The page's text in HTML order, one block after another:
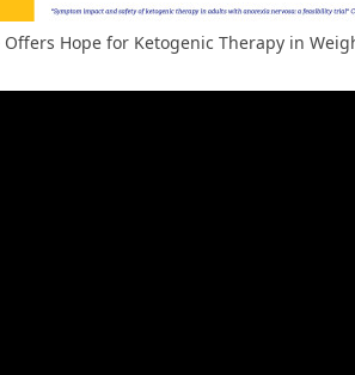
Offers Hope for Ketogenic Therapy in